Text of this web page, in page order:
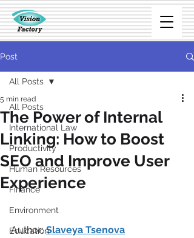
Post
All Posts
International Law
Productivity
Human Resources
Finance
Environment
Education
All Posts
The Power of Internal
Linking: How to Boost
SEO and Improve User
Experience
5 min read
Author: Slaveya Tsenova